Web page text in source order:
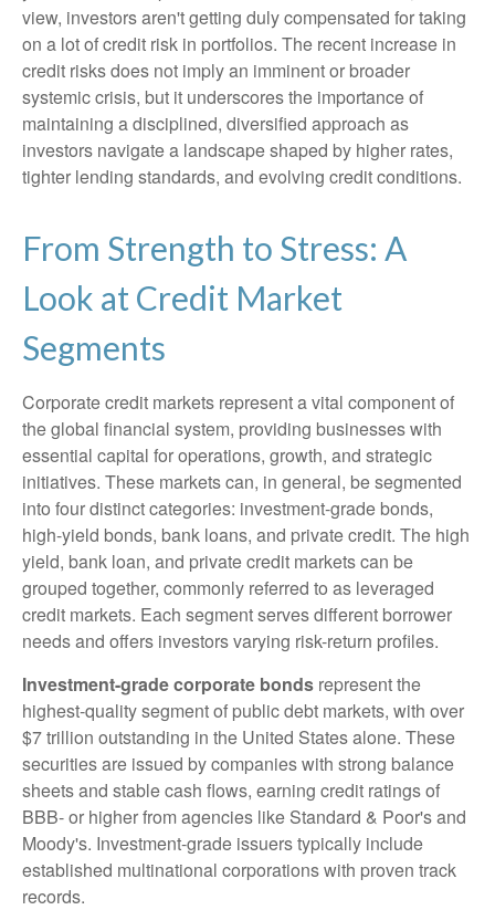
view, investors aren't getting duly compensated for taking
on a lot of credit risk in portfolios. The recent increase in
credit risks does not imply an imminent or broader
systemic crisis, but it underscores the importance of
maintaining a disciplined, diversified approach as
investors navigate a landscape shaped by higher rates,
tighter lending standards, and evolving credit conditions.
From Strength to Stress: A
Look at Credit Market
Segments
Corporate credit markets represent a vital component of
the global financial system, providing businesses with
essential capital for operations, growth, and strategic
initiatives. These markets can, in general, be segmented
into four distinct categories: investment-grade bonds,
high-yield bonds, bank loans, and private credit. The high
yield, bank loan, and private credit markets can be
grouped together, commonly referred to as leveraged
credit markets. Each segment serves different borrower
needs and offers investors varying risk-return profiles.
Investment-grade corporate bonds represent the
highest-quality segment of public debt markets, with over
$7 trillion outstanding in the United States alone. These
securities are issued by companies with strong balance
sheets and stable cash flows, earning credit ratings of
BBB- or higher from agencies like Standard & Poor's and
Moody's. Investment-grade issuers typically include
established multinational corporations with proven track
records.